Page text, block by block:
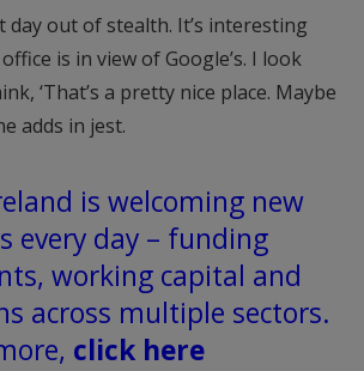
day out of stealth. It’s interesting
is in view of Google’s. I look
‘That’s a pretty nice place. Maybe
adds in jest.
is welcoming new
every day – funding
working capital and
across multiple sectors.
click here